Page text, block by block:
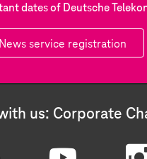
dates of Deutsche
News service registration
us: Corporate